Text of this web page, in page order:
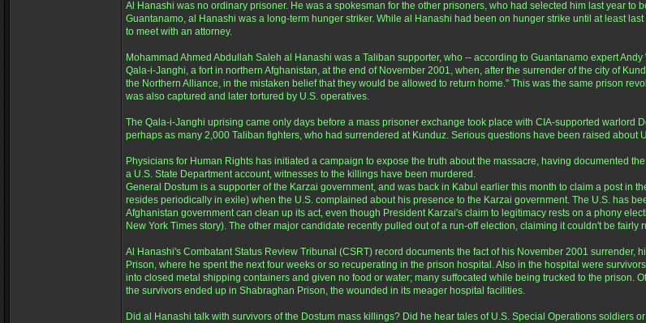
Al Hanashi was no ordinary prisoner. He was a spokesman for the other prisoners, who had selected him last year
Guantanamo, al Hanashi was a long-term hunger striker. While al Hanashi had been on hunger strike until at least
to meet with an attorney.
Mohammad Ahmed Abdullah Saleh al Hanashi was a Taliban supporter, who -- according to Guantanamo expert
Qala-i-Janghi, a fort in northern Afghanistan, at the end of November 2001, when, after the surrender of the city of
the Northern Alliance, in the mistaken belief that they would be allowed to return home." This was the same prison
was also captured and later tortured by U.S. operatives.
The Qala-i-Janghi uprising came only days before a mass prisoner exchange took place with CIA-supported warlord
perhaps as many 2,000 Taliban fighters, who had surrendered at Kunduz. Serious questions have been raised about
Physicians for Human Rights has initiated a campaign to expose the truth about the massacre, having documented
a U.S. State Department account, witnesses to the killings have been murdered.
General Dostum is a supporter of the Karzai government, and was back in Kabul earlier this month to claim a post in
resides periodically in exile) when the U.S. complained about his presence to the Karzai government. The U.S. has
Afghanistan government can clean up its act, even though President Karzai's claim to legitimacy rests on a phony
New York Times story). The other major candidate recently pulled out of a run-off election, claiming it couldn't be fairly
Al Hanashi's Combatant Status Review Tribunal (CSRT) record documents the fact of his November 2001
Prison, where he spent the next four weeks or so recuperating in the prison hospital. Also in the hospital were
into closed metal shipping containers and given no food or water; many suffocated while being trucked to the prison.
the survivors ended up in Shabraghan Prison, the wounded in its meager hospital facilities.
Did al Hanashi talk with survivors of the Dostum mass killings? Did he hear tales of U.S. Special Operations soldiers